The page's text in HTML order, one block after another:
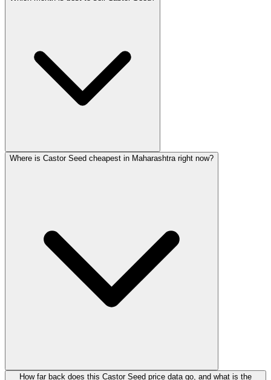
Where is Castor Seed cheapest in Maharashtra right now?
How far back does this Castor Seed price data go, and what is the